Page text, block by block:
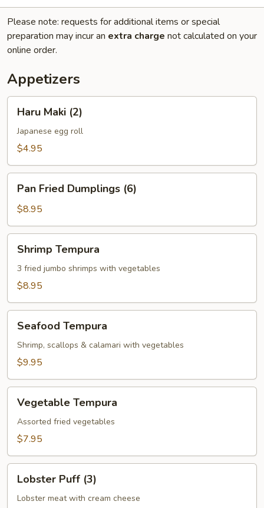
Please note: requests for additional items or special
preparation may incur an extra charge not calculated on your
online order.
Appetizers
Maki
(2)
Haru Maki (2)
Japanese egg roll
$4.95
Fried
Dumplings
(6)
Pan Fried Dumplings (6)
$8.95
Tempura
Shrimp Tempura
3 fried jumbo shrimps with vegetables
$8.95
Tempura
Seafood Tempura
Shrimp, scallops & calamari with vegetables
$9.95
Tempura
Vegetable Tempura
Assorted fried vegetables
$7.95
Puff
(3)
Lobster Puff (3)
Lobster meat with cream cheese